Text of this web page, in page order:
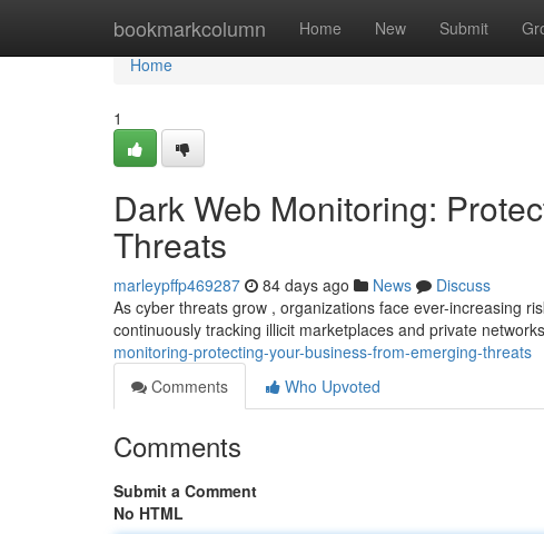
bookmarkcolumn Home New Submit
Home
Home
1
Dark Web Monitoring:
Threats
marleypffp469287 84 days ago News
Discuss
As cyber threats grow , organizations face ever-increasing
continuously tracking illicit marketplaces and private
monitoring-protecting-your-business-from-emerging-threats
Comments
Who Upvoted
Comments
Submit a Comment
No HTML